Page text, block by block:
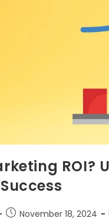
ROI?
November 18, 2024